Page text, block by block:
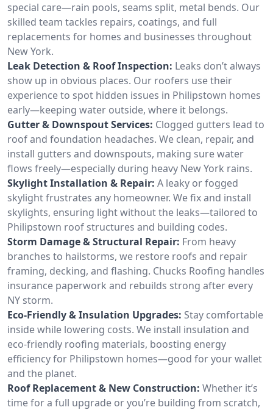
special care—rain pools, seams split, metal bends. Our
skilled team tackles repairs, coatings, and full
replacements for homes and businesses throughout
New York.
Leak Detection & Roof Inspection: Leaks don’t always
show up in obvious places. Our roofers use their
experience to spot hidden issues in Philipstown homes
early—keeping water outside, where it belongs.
Gutter & Downspout Services: Clogged gutters lead to
roof and foundation headaches. We clean, repair, and
install gutters and downspouts, making sure water
flows freely—especially during heavy New York rains.
Skylight Installation & Repair: A leaky or fogged
skylight frustrates any homeowner. We fix and install
skylights, ensuring light without the leaks—tailored to
Philipstown roof structures and building codes.
Storm Damage & Structural Repair: From heavy
branches to hailstorms, we restore roofs and repair
framing, decking, and flashing. Chucks Roofing handles
insurance paperwork and rebuilds strong after every
NY storm.
Eco-Friendly & Insulation Upgrades: Stay comfortable
inside while lowering costs. We install insulation and
eco-friendly roofing materials, boosting energy
efficiency for Philipstown homes—good for your wallet
and the planet.
Roof Replacement & New Construction: Whether it’s
time for a full upgrade or you’re building from scratch,